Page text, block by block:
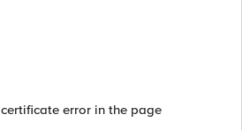
error in the page